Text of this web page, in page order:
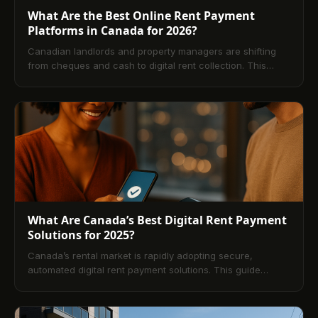
What Are the Best Online Rent Payment
Platforms in Canada for 2026?
Canadian landlords and property managers are shifting
from cheques and cash to digital rent collection. This
implementation best practices, and compliance
considerations across provinces ending with answers to
the most common questions tenants and operators ask.
What Are Canada’s Best Digital Rent Payment
Solutions for 2025?
Canada’s rental market is rapidly adopting secure,
automated digital rent payment solutions. This guide
streamline operations, and enhance transparency for